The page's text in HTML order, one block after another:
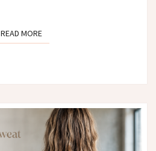
READ MOREREAD MORE